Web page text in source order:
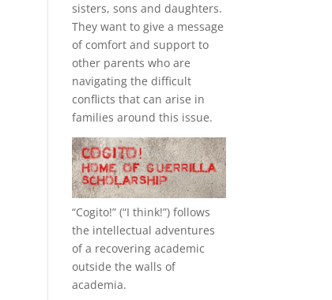
sisters, sons and daughters.
They want to give a message
of comfort and support to
other parents who are
navigating the difficult
conflicts that can arise in
families around this issue.
“Cogito!” (“I think!”) follows
the intellectual adventures
of a recovering academic
outside the walls of
academia.